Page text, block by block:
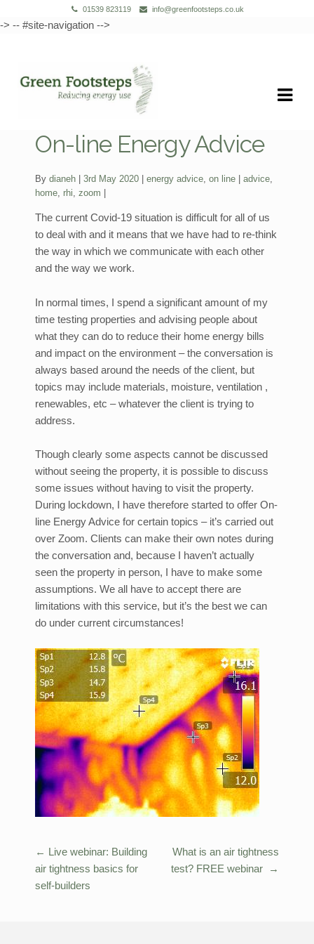
01539 823119 info@greenfootsteps.co.uk
-> -- #site-navigation -->
to
to
On-line Energy Advice
By dianeh 3rd May 2020 Categories:
energy advice, on line Tags:
advice,
home, rhi, zoom
The current Covid-19 situation is difficult for all of us
to deal with and it means that we have had to re-think
the way in which we communicate with each other
and the way we work.
In normal times, I spend a significant amount of my
time testing properties and advising people about
what they can do to reduce their home energy bills
and impact on the environment – the conversation is
always based around the needs of the client, but
topics may include materials, moisture, ventilation ,
renewables, etc – whatever the client is trying to
address.
Though clearly some aspects cannot be discussed
without seeing the property, it is possible to discuss
some issues without having to visit the property.
During lockdown, I have therefore started to offer On-
line Energy Advice for certain topics – it’s carried out
over Zoom. Clients can make their own notes during
the conversation and, because I haven’t actually
seen the property in person, I have to make some
assumptions. We all have to accept there are
limitations with this service, but it’s the best we can
do under current circumstances!
Post
navigation
← Live webinar: Building
air tightness basics for
self-builders
What is an air tightness
test? FREE webinar
→